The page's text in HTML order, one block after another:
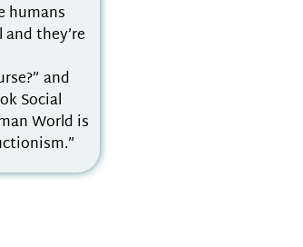
humans
they’re
and
Social
World is